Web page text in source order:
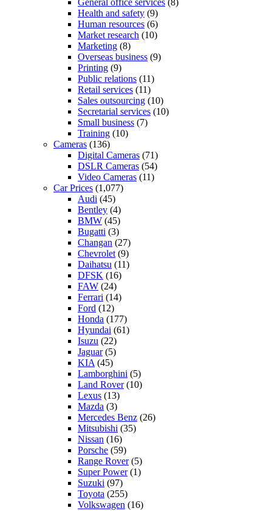
Health and safety (9)
Human resources (6)
Market research (10)
Marketing (8)
Overseas business (9)
Printing (9)
Public relations (11)
Retail services (11)
Sales outsourcing (10)
Secretarial services (10)
Small business (7)
Training (10)
Cameras (136)
Digital Cameras (71)
DSLR Cameras (54)
Video Cameras (11)
Car Prices (1,077)
Audi (45)
Bentley (4)
BMW (45)
Bugatti (3)
Changan (27)
Chevrolet (9)
Daihatsu (11)
DFSK (16)
FAW (24)
Ferrari (14)
Ford (12)
Honda (177)
Hyundai (61)
Isuzu (22)
Jaguar(5)
KIA (45)
Lamborghini (5)
Land Rover(10)
Lexus (13)
Mazda (3)
Mercedes Benz (26)
Mitsubishi (35)
Nissan (16)
Porsche (59)
Range Rover(5)
Super Power(1)
Suzuki (97)
Toyota (255)
Volkswagen (16)